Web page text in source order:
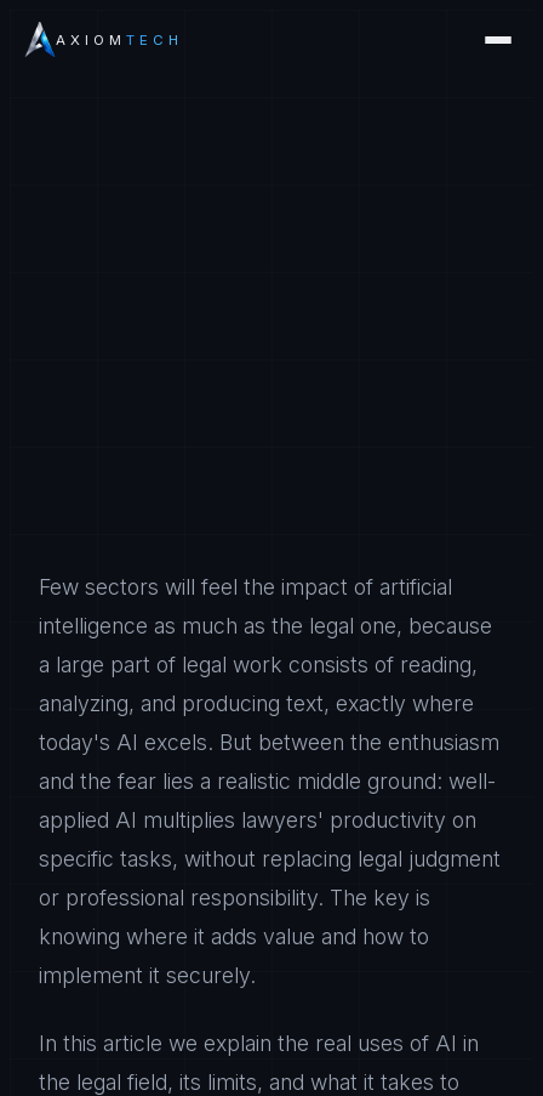
AXIOM TECH
Few sectors will feel the impact of artificial
intelligence as much as the legal one, because
a large part of legal work consists of reading,
analyzing, and producing text, exactly where
today's AI excels. But between the enthusiasm
and the fear lies a realistic middle ground: well-
applied AI multiplies lawyers' productivity on
specific tasks, without replacing legal judgment
or professional responsibility. The key is
knowing where it adds value and how to
implement it securely.
In this article we explain the real uses of AI in
the legal field, its limits, and what it takes to